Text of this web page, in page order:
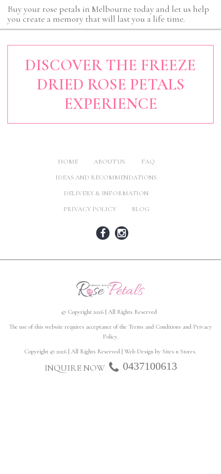
Buy your rose petals in Melbourne today and let us help
you create a memory that will last you a life time.
DISCOVER THE FREEZE
DRIED ROSE PETALS
EXPERIENCE
HOME ABOUT US
FAQ
IDEAS AND RECOMMENDATIONS
DELIVERY & INFORMATION
PRIVACY POLICY
BLOG
© Copyright 2026 | All Rights Reserved
The use of this website requires acceptance of the Terms and Conditions and Privacy
Policy.
Copyright © 2026 | All Rights Reserved | Web Design by Sites n Stores.
INQUIRE NOW 0437100613